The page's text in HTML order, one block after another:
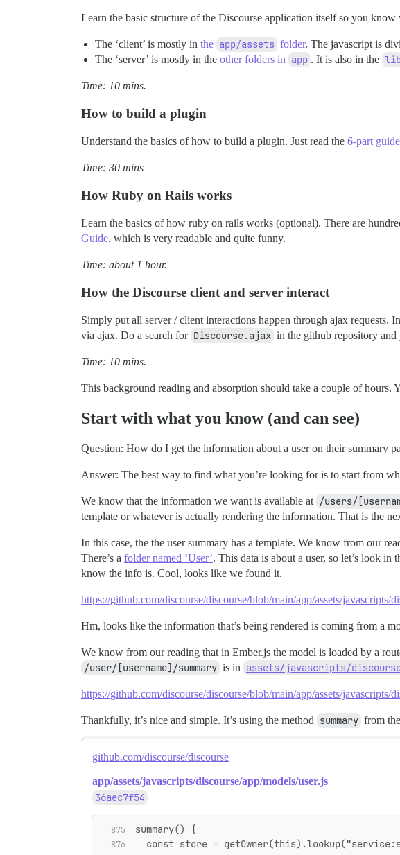
Learn the basic structure of the Discourse application itself so you
The ‘client’ is mostly in the app/assets folder. The javascript is
The ‘server’ is mostly in the other folders in app . It is also in the
Time: 10 mins.
How to build a plugin
Understand the basics of how to build a plugin. Just read the 6-part
Time: 30 mins
How Ruby on Rails works
Learn the basics of how ruby on rails works (optional). There are
Guide, which is very readable and quite funny.
Time: about 1 hour.
How the Discourse client and server interact
Simply put all server / client interactions happen through ajax
via ajax. Do a search for Discourse.ajax in the github repository
Time: 10 mins.
This background reading and absorption should take a couple of hours.
Start with what you know (and can see)
Question: How do I get the information about a user on their summary
Answer: The best way to find what you’re looking for is to start from
We know that the information we want is available at /users/
template or whatever is actually rendering the information. That is the
In this case, the the user summary has a template. We know from our
There’s a folder named ‘User’. This data is about a user, so let’s look in
know the info is. Cool, looks like we found it.
https://github.com/discourse/discourse/blob/main/app/assets/javascripts/
Hm, looks like the information that’s being rendered is coming from a
We know from our reading that in Ember.js the model is loaded by a
/user/[username]/summary is in assets/javascripts/
https://github.com/discourse/discourse/blob/main/app/assets/javascripts/
Thankfully, it’s nice and simple. It’s using the method summary from the
github.com/discourse/discourse
app/assets/javascripts/discourse/app/models/user.js
36aec7f54
summary() {
const store =